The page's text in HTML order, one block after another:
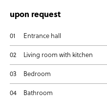
upon request
01 Entrance hall
02 Living room with kitchen
03 Bedroom
04 Bathroom